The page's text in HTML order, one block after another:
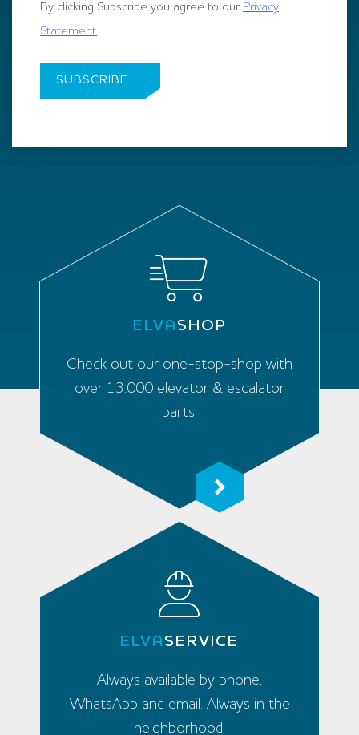
By clicking Subscribe you agree to our Privacy
Statement.
ELVA SHOP
Check out our one-stop-shop with
over 13.000 elevator & escalator
parts.
ELVA SERVICE
Always available by phone,
WhatsApp and email. Always in the
neighborhood.